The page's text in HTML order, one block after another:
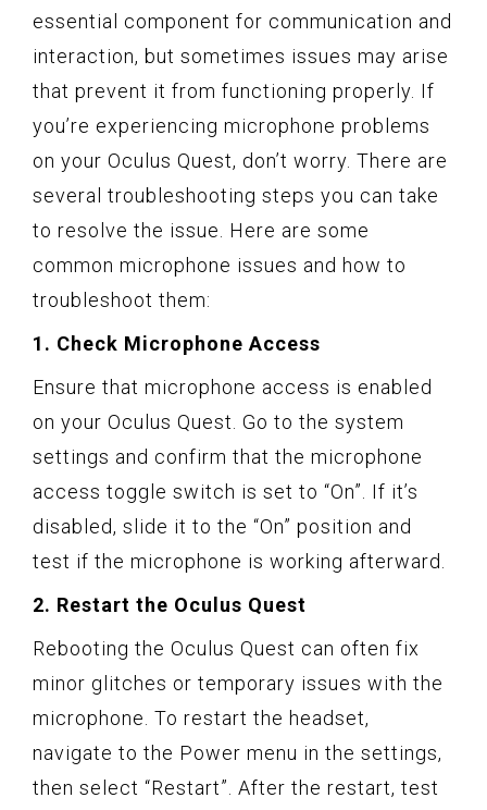
essential component for communication and
interaction, but sometimes issues may arise
that prevent it from functioning properly. If
you’re experiencing microphone problems
on your Oculus Quest, don’t worry. There are
several troubleshooting steps you can take
to resolve the issue. Here are some
common microphone issues and how to
troubleshoot them:
1. Check Microphone Access
Ensure that microphone access is enabled
on your Oculus Quest. Go to the system
settings and confirm that the microphone
access toggle switch is set to “On”. If it’s
disabled, slide it to the “On” position and
test if the microphone is working afterward.
2. Restart the Oculus Quest
Rebooting the Oculus Quest can often fix
minor glitches or temporary issues with the
microphone. To restart the headset,
navigate to the Power menu in the settings,
then select “Restart”. After the restart, test